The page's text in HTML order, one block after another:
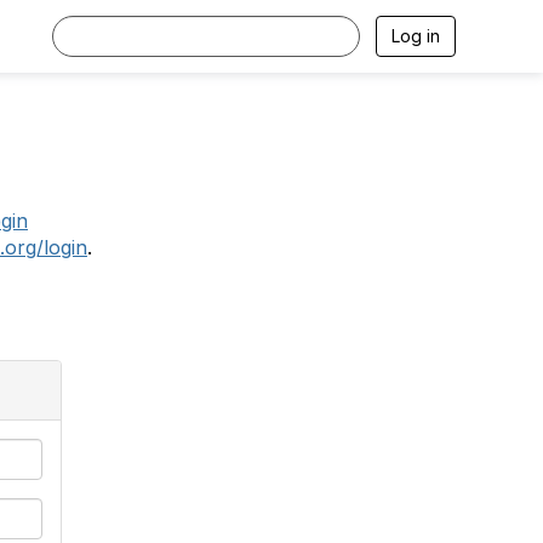
Log in
login.